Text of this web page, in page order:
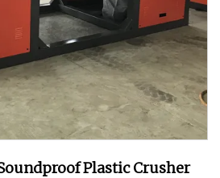
Plastic Crusher